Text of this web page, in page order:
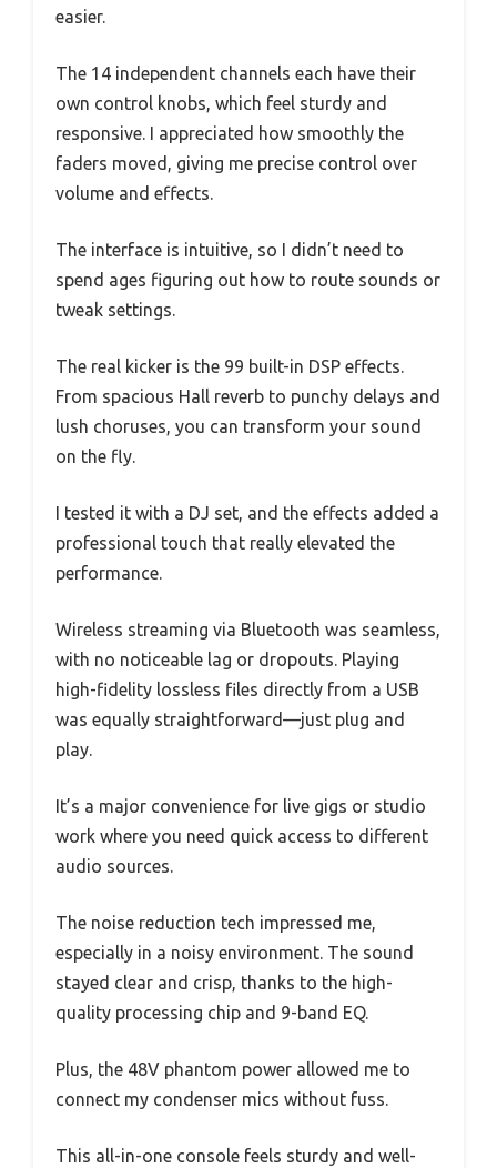
easier.
The 14 independent channels each have their
own control knobs, which feel sturdy and
responsive. I appreciated how smoothly the
faders moved, giving me precise control over
volume and effects.
The interface is intuitive, so I didn’t need to
spend ages figuring out how to route sounds or
tweak settings.
The real kicker is the 99 built-in DSP effects.
From spacious Hall reverb to punchy delays and
lush choruses, you can transform your sound
on the fly.
I tested it with a DJ set, and the effects added a
professional touch that really elevated the
performance.
Wireless streaming via Bluetooth was seamless,
with no noticeable lag or dropouts. Playing
high-fidelity lossless files directly from a USB
was equally straightforward—just plug and
play.
It’s a major convenience for live gigs or studio
work where you need quick access to different
audio sources.
The noise reduction tech impressed me,
especially in a noisy environment. The sound
stayed clear and crisp, thanks to the high-
quality processing chip and 9-band EQ.
Plus, the 48V phantom power allowed me to
connect my condenser mics without fuss.
This all-in-one console feels sturdy and well-